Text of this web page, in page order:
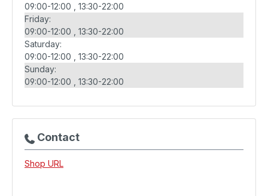
09:00-12:00
13:30-22:00
Friday:
09:00-12:00
13:30-22:00
Saturday:
09:00-12:00
13:30-22:00
Sunday:
09:00-12:00
13:30-22:00
Contact
Shop URL